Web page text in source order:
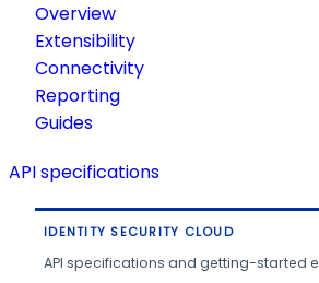
Overview
Extensibility
Connectivity
Reporting
Guides
API specifications
IDENTITY SECURITY CLOUD
API specifications and getting-started